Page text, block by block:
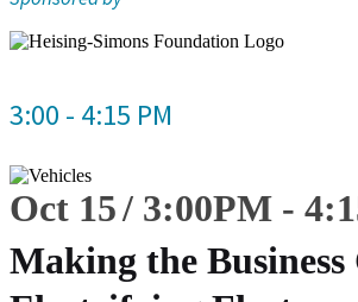
3:00 - 4:15 PM
Oct 15 3:00PM -
Making the Business